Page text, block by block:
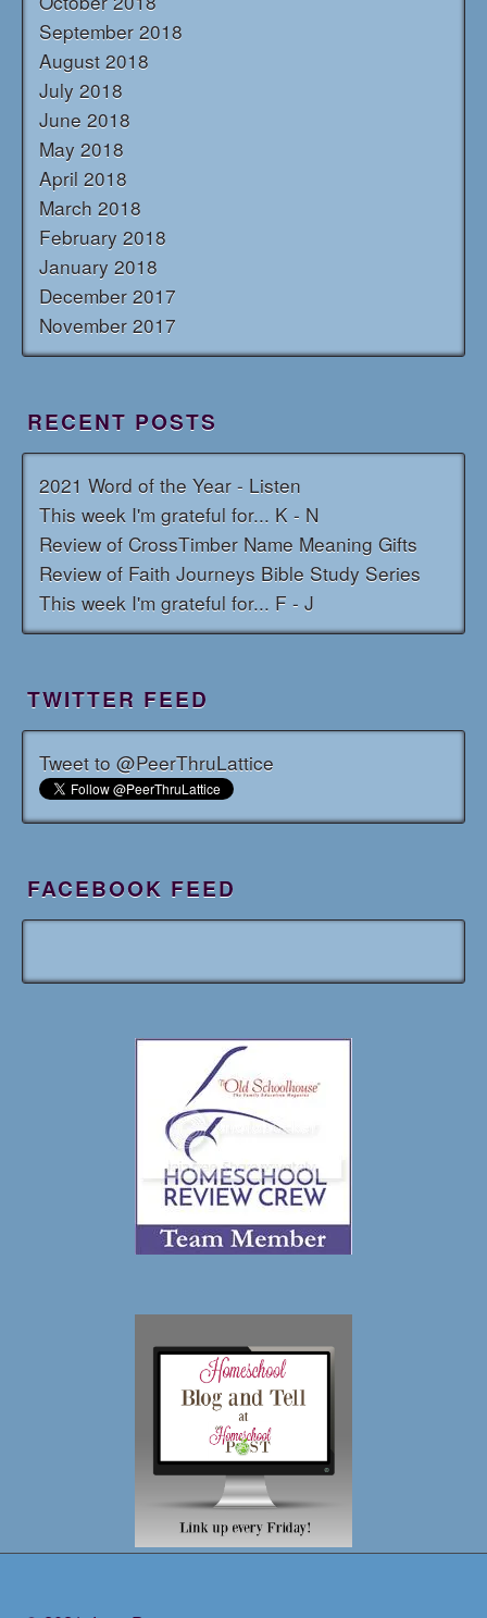
September 2018
August 2018
July 2018
June 2018
May 2018
April 2018
March 2018
February 2018
January 2018
December 2017
November 2017
RECENT POSTS
2021 Word of the Year - Listen
This week I'm grateful for... K - N
Review of CrossTimber Name Meaning Gifts
Review of Faith Journeys Bible Study Series
This week I'm grateful for... F - J
TWITTER FEED
Tweet to @PeerThruLattice
FACEBOOK FEED